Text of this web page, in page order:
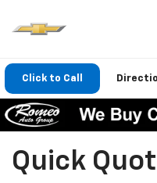
Click to Call
Quick